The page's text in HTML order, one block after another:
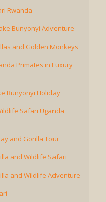
Rwanda
Bunyonyi Adventure
and Golden Monkeys
Primates in Luxury
Bunyonyi Holiday
Safari Uganda
and Gorilla Tour
and Wildlife Safari
and Wildlife Adventure